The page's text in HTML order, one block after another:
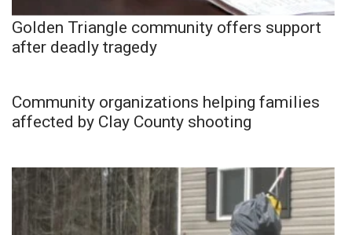
Golden Triangle community offers support
after deadly tragedy
Community organizations helping families
affected by Clay County shooting